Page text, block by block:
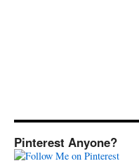
Pinterest Anyone?